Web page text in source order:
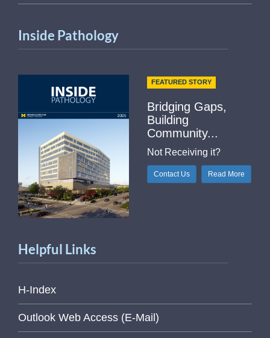
Inside Pathology
FEATURED STORY
Bridging Gaps,
Building
Community...
Not Receiving it?
Contact Us Read More
Helpful Links
H-Index
Outlook Web Access (E-Mail)